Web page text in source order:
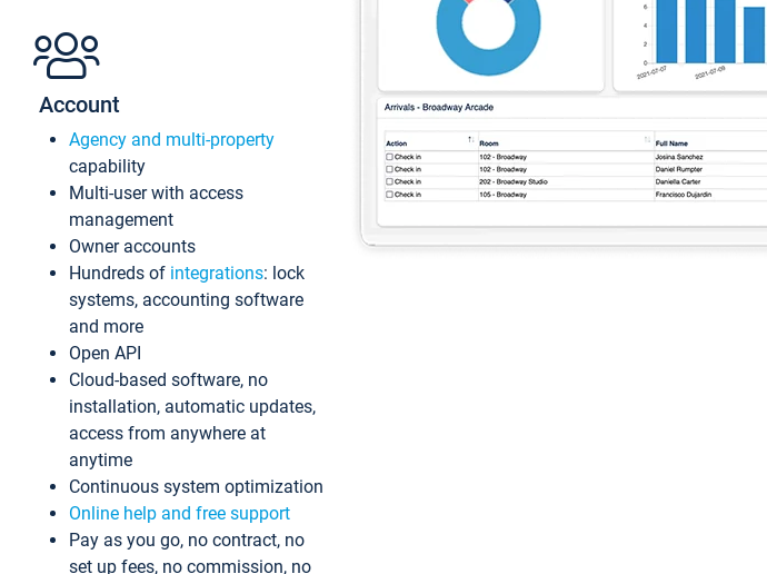
Account
Agency and multi-property
capability
Multi-user with access
management
Owner accounts
Hundreds of integrations: lock
systems, accounting software
and more
Open API
Cloud-based software, no
installation, automatic updates,
access from anywhere at
anytime
Continuous system optimization
Online help and free support
Pay as you go, no contract, no
set up fees, no commission, no